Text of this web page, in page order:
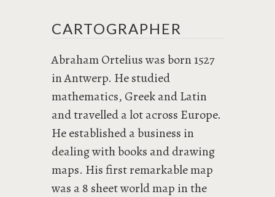
CARTOGRAPHER
Abraham Ortelius was born 1527
in Antwerp. He studied
mathematics, Greek and Latin
and travelled a lot across Europe.
He established a business in
dealing with books and drawing
maps. His first remarkable map
was a 8 sheet world map in the